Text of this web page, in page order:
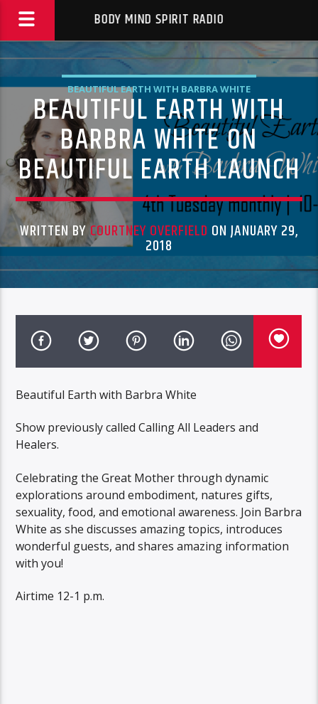
BODY MIND SPIRIT RADIO
BEAUTIFUL EARTH WITH BARBRA WHITE
BEAUTIFUL EARTH WITH
BARBRA WHITE ON
BEAUTIFUL EARTH LAUNCH
WRITTEN BYCOURTNEY OVERFIELD ON JANUARY 29,
2018
Beautiful Earth with Barbra White
Show previously called Calling All Leaders and
Healers.
Celebrating the Great Mother through dynamic
explorations around embodiment, natures gifts,
sexuality, food, and emotional awareness. Join Barbra
White as she discusses amazing topics, introduces
wonderful guests, and shares amazing information
with you!
Airtime 12-1 p.m.